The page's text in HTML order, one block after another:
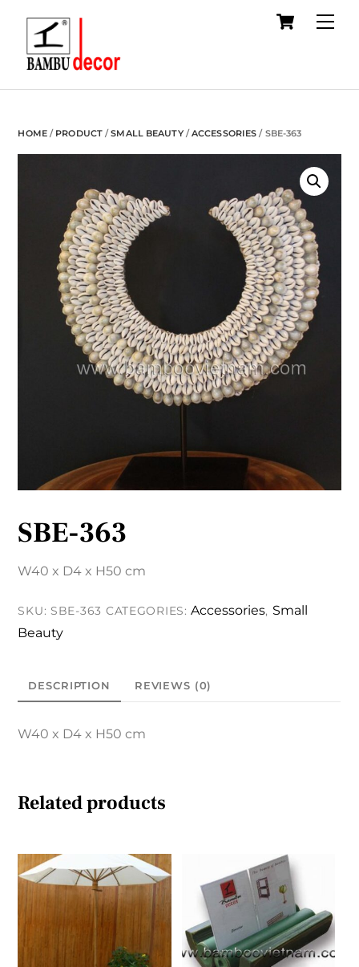
content
Cart
HOME/ PRODUCT /SMALL BEAUTY/ACCESSORIES / SBE-363
SBE-363
W40 x D4 x H50 cm
SKU: SBE-363 CATEGORIES:Accessories, Small
Beauty
DESCRIPTION REVIEWS (0)
W40 x D4 x H50 cm
Related products